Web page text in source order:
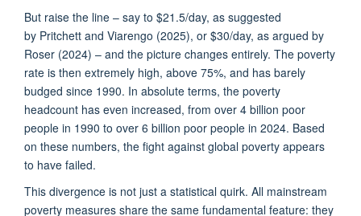
But raise the line – say to $21.5/day, as suggested
by Pritchett and Viarengo (2025), or $30/day, as argued by
Roser (2024) – and the picture changes entirely. The poverty
rate is then extremely high, above 75%, and has barely
budged since 1990. In absolute terms, the poverty
headcount has even increased, from over 4 billion poor
people in 1990 to over 6 billion poor people in 2024. Based
on these numbers, the fight against global poverty appears
to have failed.
This divergence is not just a statistical quirk. All mainstream
poverty measures share the same fundamental feature: they